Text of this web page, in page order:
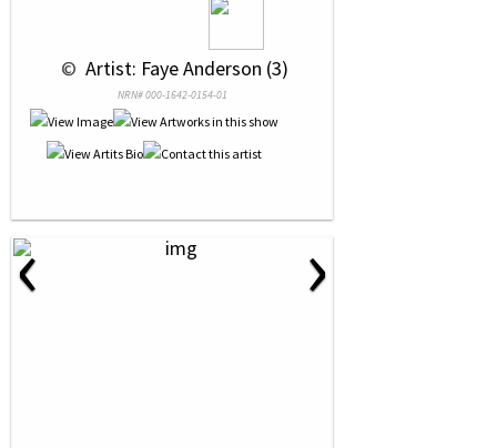
© Artist: Faye Anderson (3)
NRN# 000-1642-0154-01
‹ ›